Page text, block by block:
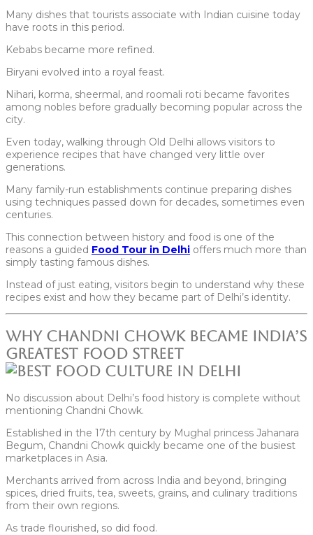
Many dishes that tourists associate with Indian cuisine today
have roots in this period.
Kebabs became more refined.
Biryani evolved into a royal feast.
Nihari, korma, sheermal, and roomali roti became favorites
among nobles before gradually becoming popular across the
city.
Even today, walking through Old Delhi allows visitors to
experience recipes that have changed very little over
generations.
Many family-run establishments continue preparing dishes
using techniques passed down for decades, sometimes even
centuries.
This connection between history and food is one of the
reasons a guided Food Tour in Delhi offers much more than
simply tasting famous dishes.
Instead of just eating, visitors begin to understand why these
recipes exist and how they became part of Delhi’s identity.
Why Chandni Chowk Became India’s
Greatest Food Street
No discussion about Delhi’s food history is complete without
mentioning Chandni Chowk.
Established in the 17th century by Mughal princess Jahanara
Begum, Chandni Chowk quickly became one of the busiest
marketplaces in Asia.
Merchants arrived from across India and beyond, bringing
spices, dried fruits, tea, sweets, grains, and culinary traditions
from their own regions.
As trade flourished, so did food.